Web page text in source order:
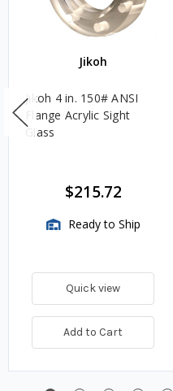
Jikoh
Jikoh 4 in. 150# ANSI
Flange Acrylic Sight
Glass
$215.72
Ready to Ship
Quick view
Add to Cart